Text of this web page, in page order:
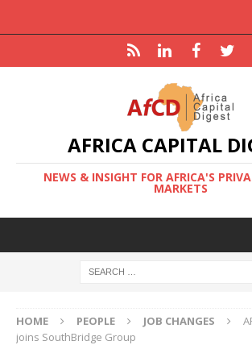
AFRICA CAPITAL
NEWS & INSIGHT FOR AFRICA'S
MARKETS
HOME PEOPLE JOB CHANGES
joins SouthBridge Group